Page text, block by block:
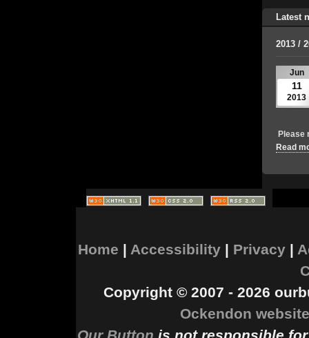
Latest
2013 /
Jun
11
2013
Please
Read
Home | Accessibility| Privacy|
Copyright © 2007 - 2026
Ockendon